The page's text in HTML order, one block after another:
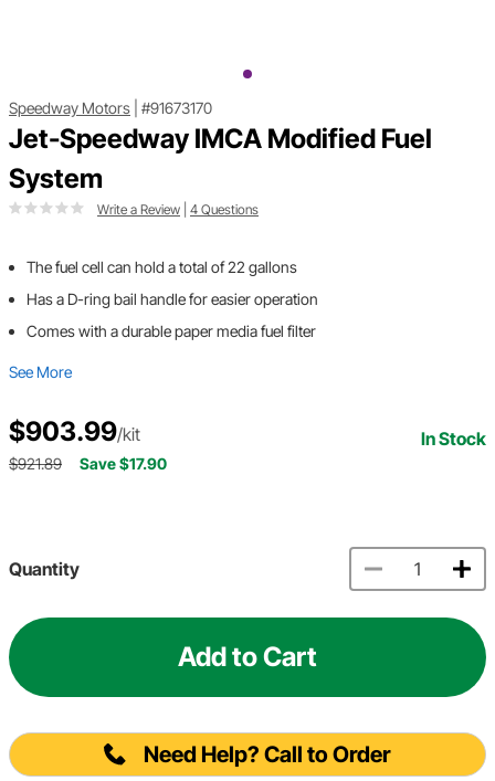
Speedway Motors #91673170
Jet-Speedway IMCA Modified Fuel
System
Write a Review 4 Questions
The fuel cell can hold a total of 22 gallons
Has a D-ring bail handle for easier operation
Comes with a durable paper media fuel filter
See More
$903.99/kit In Stock
$921.89 Save $17.90
Quantity
Add to Cart
Need Help? Call to Order